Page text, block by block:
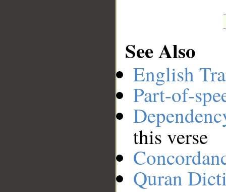
See Also
English
Part-of-
this verse
Quran